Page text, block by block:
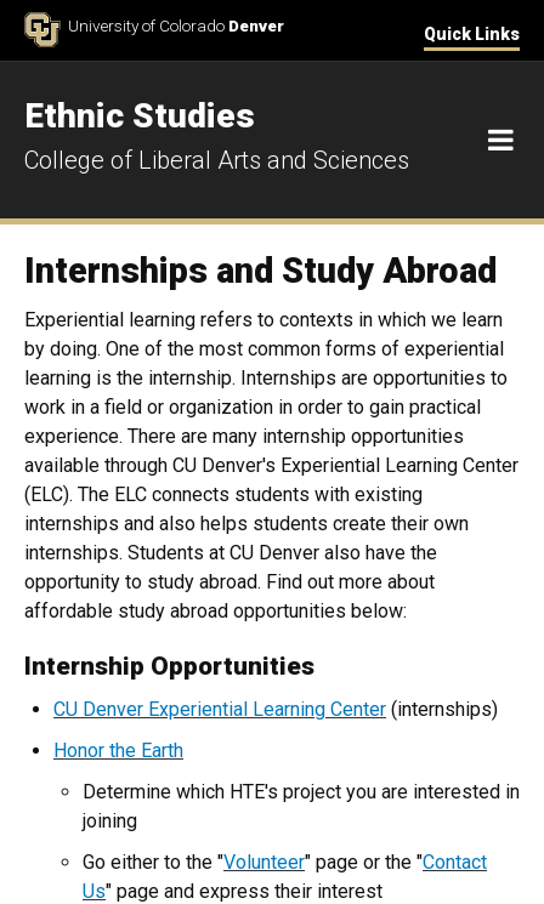
Skip to ContentUniversity of Colorado Denver Quick Links
Ethnic Studies
College of Liberal Arts and Sciences
Internships and Study Abroad
Experiential learning refers to contexts in which we learn
by doing. One of the most common forms of experiential
learning is the internship. Internships are opportunities to
work in a field or organization in order to gain practical
experience. There are many internship opportunities
available through CU Denver's Experiential Learning Center
(ELC). The ELC connects students with existing
internships and also helps students create their own
internships. Students at CU Denver also have the
opportunity to study abroad. Find out more about
affordable study abroad opportunities below:
Internship Opportunities
CU Denver Experiential Learning Center (internships)
Honor the Earth
Determine which HTE's project you are interested in
joining
Go either to the "Volunteer" page or the "Contact
Us" page and express their interest